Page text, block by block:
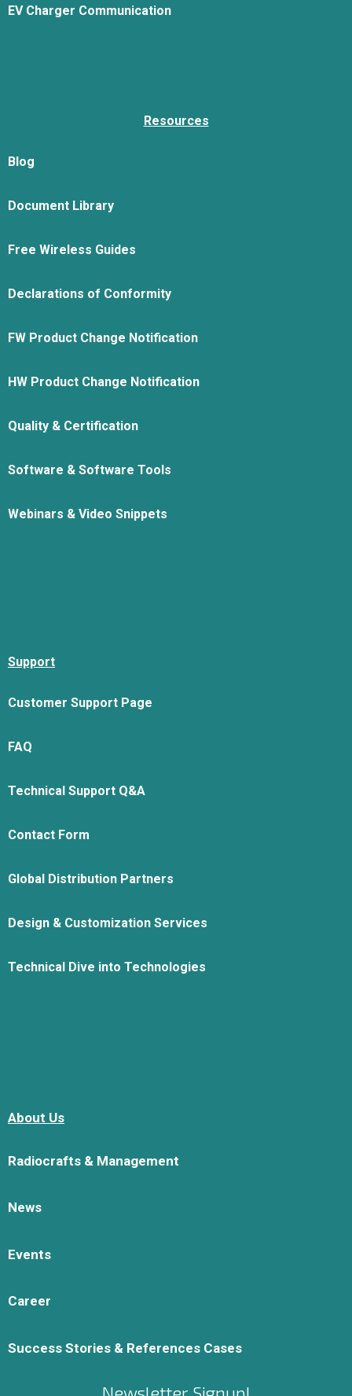
EV Charger Communication
Resources
Blog
Document Library
Free Wireless Guides
Declarations of Conformity
FW Product Change Notification
HW Product Change Notification
Quality & Certification
Software & Software Tools
Webinars & Video Snippets
Support
Customer Support Page
FAQ
Technical Support Q&A
Contact Form
Global Distribution Partners
Design & Customization Services
Technical Dive into Technologies
About Us
Radiocrafts & Management
News
Events
Career
Success Stories & References Cases
Newsletter Signup!